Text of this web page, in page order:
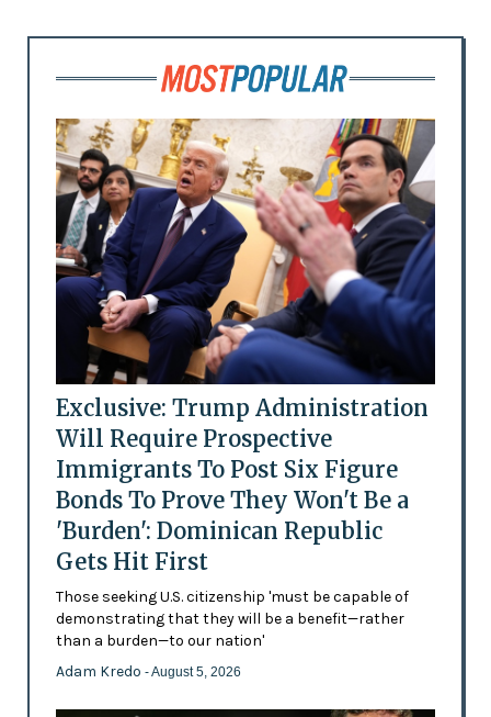
Exclusive: Trump Administration
Will Require Prospective
Immigrants To Post Six Figure
Bonds To Prove They Won't Be a
'Burden': Dominican Republic
Gets Hit First
Those seeking U.S. citizenship 'must be capable of
demonstrating that they will be a benefit—rather
than a burden—to our nation'
Adam Kredo - August 5, 2026